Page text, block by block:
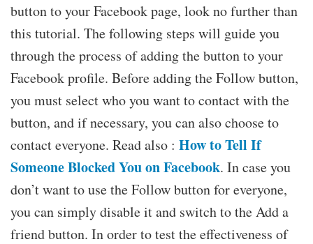
button to your Facebook page, look no further than
this tutorial. The following steps will guide you
through the process of adding the button to your
Facebook profile. Before adding the Follow button,
you must select who you want to contact with the
button, and if necessary, you can also choose to
contact everyone. Read also : How to Tell If
Someone Blocked You on Facebook. In case you
don’t want to use the Follow button for everyone,
you can simply disable it and switch to the Add a
friend button. In order to test the effectiveness of